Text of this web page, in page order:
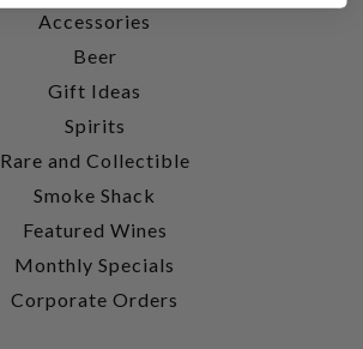
Accessories
Beer
Gift Ideas
Spirits
Rare and Collectible
Smoke Shack
Featured Wines
Monthly Specials
Corporate Orders